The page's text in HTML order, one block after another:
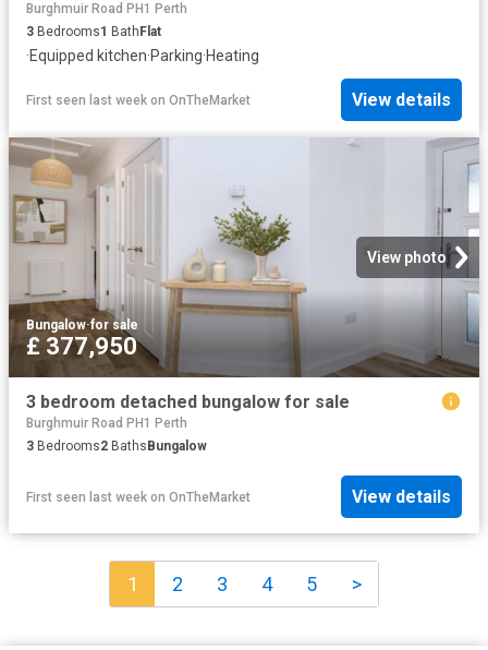
Burghmuir Road PH1 Perth
3 Bedrooms1 Bath Flat
·Equipped kitchen·Parking·Heating
First seen last week on OnTheMarket View details
View photo
Bungalow·for sale
£ 377,950
3 bedroom detached bungalow for sale
Burghmuir Road PH1 Perth
3 Bedrooms2 BathsBungalow
First seen last week on OnTheMarket View details
1 2 3 4 5 >